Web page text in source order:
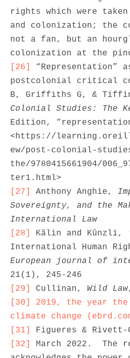
rights which were
and colonization; the
not a fan, but an
[26]
“Representation”
postcolonial critical
B, Griffiths G, &
Colonial Studies: The
Edition,
<https://
ew/post-colonial-
the/9780415661904/
[27]
Anthony Anghie,
Sovereignty, and the
International Law
[28]
Kälin and Künzli,
European journal of
[29]
Cullinan, Wild Law
[30]
2019, the year
climate change
[31]
[32]
March 2022.  The